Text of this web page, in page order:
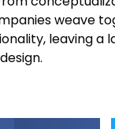
weave
leaving a